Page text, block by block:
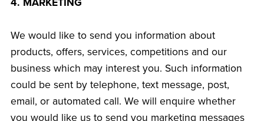
4. MARKETING
We would like to send you information about
products, offers, services, competitions and our
business which may interest you. Such information
could be sent by telephone, text message, post,
email, or automated call. We will enquire whether
you would like us to send you marketing messages